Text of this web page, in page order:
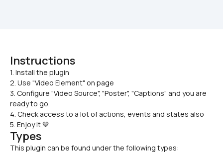
Instructions
1. Install the plugin
2. Use "Video Element" on page
3. Configure "Video Source", "Poster", "Captions" and you are
ready to go.
4. Check access to a lot of actions, events and states also
5. Enjoy it 💙
Types
This plugin can be found under the following types: